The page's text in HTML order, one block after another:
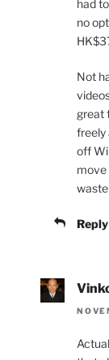
had
no
Not
great
freely
off
move
Reply